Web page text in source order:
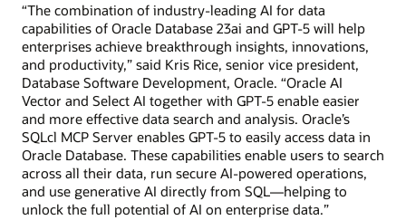
“The combination of industry-leading AI for data
capabilities of Oracle Database 23ai and GPT-5 will help
enterprises achieve breakthrough insights, innovations,
and productivity,” said Kris Rice, senior vice president,
Database Software Development, Oracle. “Oracle AI
Vector and Select AI together with GPT-5 enable easier
and more effective data search and analysis. Oracle’s
SQLcl MCP Server enables GPT-5 to easily access data in
Oracle Database. These capabilities enable users to search
across all their data, run secure AI-powered operations,
and use generative AI directly from SQL—helping to
unlock the full potential of AI on enterprise data.”